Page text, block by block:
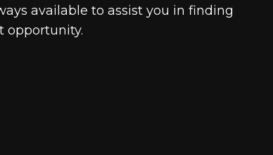
available to assist you in finding
opportunity.